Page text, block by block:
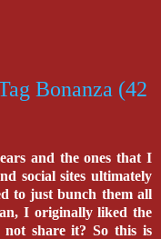
Bonanza (42
and the ones that I
social sites ultimately
to just bunch them all
I originally liked the
share it? So this is